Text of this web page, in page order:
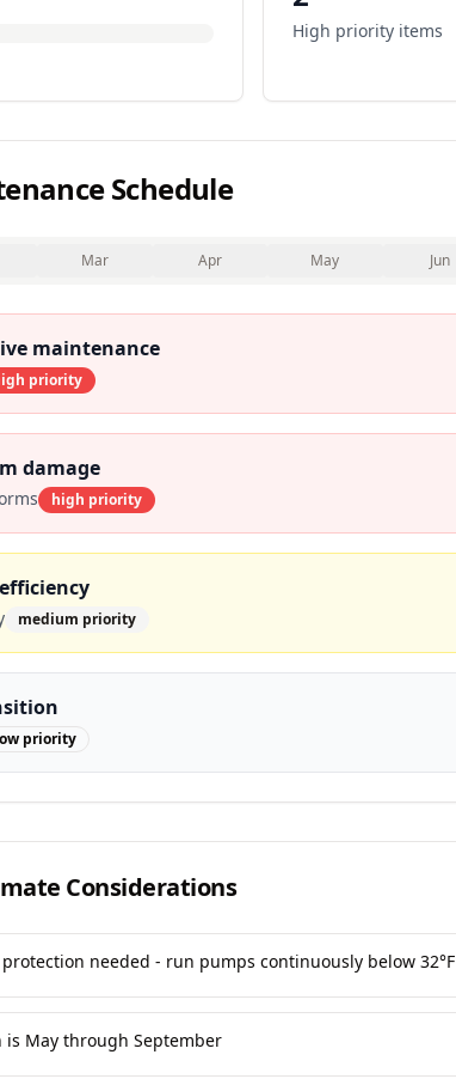
High priority items
Schedule
Mar Apr May Jun
maintenance
priority
damage
high priority
medium priority
priority
Considerations
needed - run pumps continuously below 32°F
is May through September